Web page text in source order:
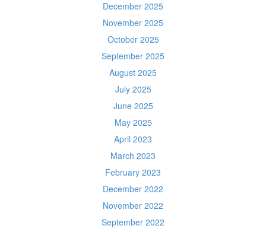
December 2025
November 2025
October 2025
September 2025
August 2025
July 2025
June 2025
May 2025
April 2023
March 2023
February 2023
December 2022
November 2022
September 2022